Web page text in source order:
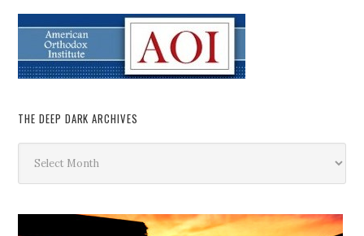
THE DEEP DARK ARCHIVES
Deep
Dark